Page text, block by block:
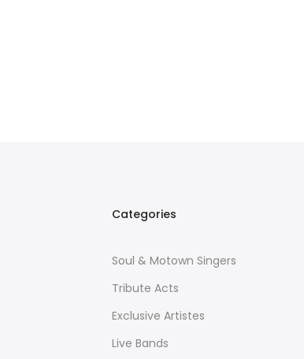
Categories
Soul & Motown Singers
Tribute Acts
Exclusive Artistes
Live Bands